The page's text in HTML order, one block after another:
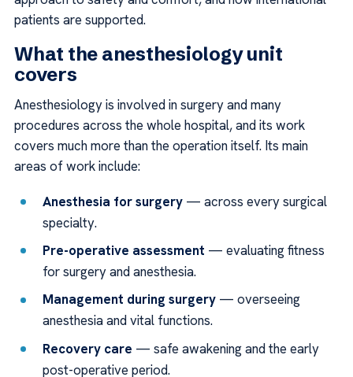
patients are supported.
What the anesthesiology unit
covers
Anesthesiology is involved in surgery and many
procedures across the whole hospital, and its work
covers much more than the operation itself. Its main
areas of work include:
Anesthesia for surgery — across every surgical
specialty.
Pre-operative assessment — evaluating fitness
for surgery and anesthesia.
Management during surgery — overseeing
anesthesia and vital functions.
Recovery care — safe awakening and the early
post-operative period.